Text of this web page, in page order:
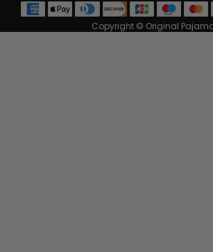
Copyright © Original